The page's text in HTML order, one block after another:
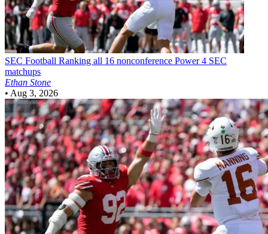
SEC Football Ranking all 16 nonconference Power 4 SEC
matchups
Ethan Stone
• Aug 3, 2026